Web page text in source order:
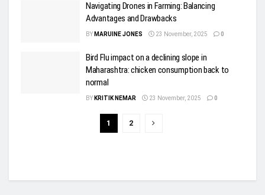
Navigating Drones in Farming: Balancing
Advantages and Drawbacks
BY MARUINE JONES 23 November, 2025 0
Bird Flu impact on a declining slope in
Maharashtra: chicken consumption back to
normal
BY KRITIK NEMAR 23 November, 2025 0
1 2